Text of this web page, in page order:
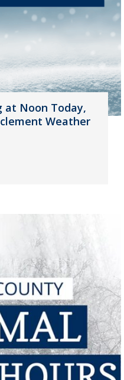
at Noon Today,
Weather